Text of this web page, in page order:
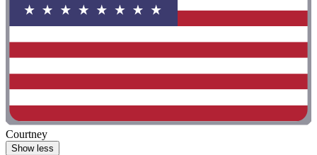
Courtney
Show less